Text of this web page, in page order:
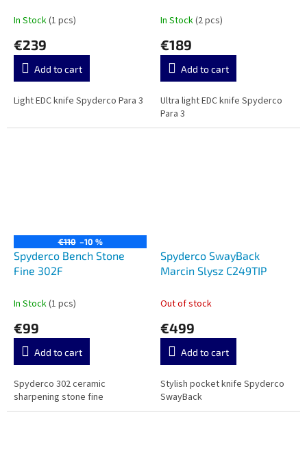
In Stock(1 pcs)
€239
Add to cart
Light EDC knife Spyderco Para 3
In Stock(2 pcs)
€189
Add to cart
Ultra light EDC knife Spyderco
Para 3
€110 –10 %
Spyderco Bench Stone
Fine 302F
In Stock(1 pcs)
€99
Add to cart
Spyderco 302 ceramic
sharpening stone fine
Spyderco SwayBack
Marcin Slysz C249TIP
Out of stock
€499
Add to cart
Stylish pocket knife Spyderco
SwayBack